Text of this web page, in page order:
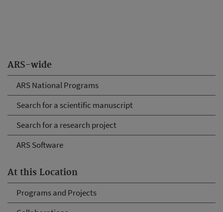
ARS-wide
ARS National Programs
Search for a scientific manuscript
Search for a research project
ARS Software
At this Location
Programs and Projects